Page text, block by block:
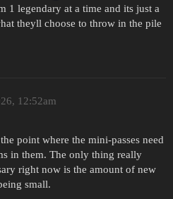
1 legendary at a time and its just a
theyll choose to throw in the pile
12:52am
point where the mini-passes need
in them. The only thing really
right now is the amount of new
small.